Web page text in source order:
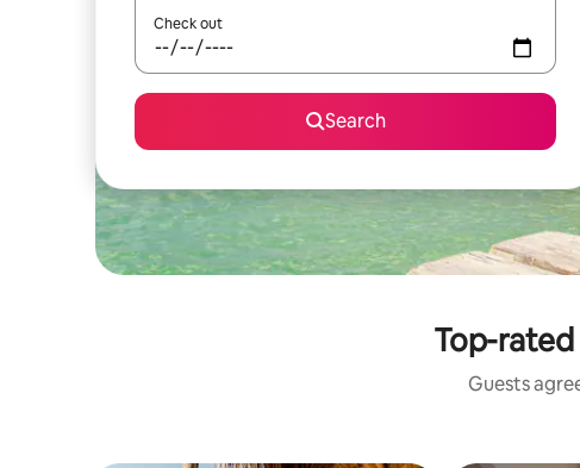
Check out
Search
Top-rated
Guests